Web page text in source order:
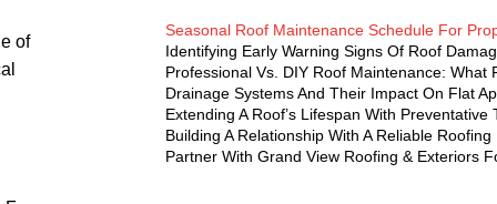
Seasonal Roof Maintenance Schedule For
Identifying Early Warning Signs Of Roof
Professional Vs. DIY Roof Maintenance: What
Drainage Systems And Their Impact On Flat
Extending A Roof’s Lifespan With Preventative
Building A Relationship With A Reliable Roofing
Partner With Grand View Roofing & Exteriors
of